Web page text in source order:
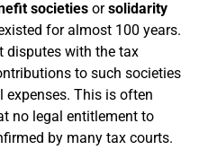
societies orsolidarity
for almost 100 years.
disputes with the tax
to such societies
expenses. This is often
no legal entitlement to
by many tax courts.